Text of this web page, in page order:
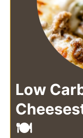
Low
🍽️